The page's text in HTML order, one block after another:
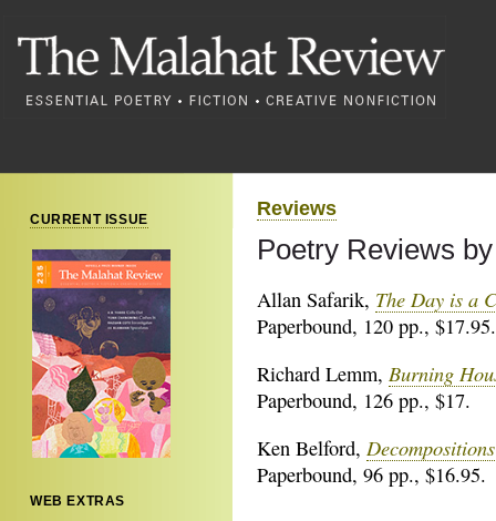
CURRENT ISSUE
WEB EXTRAS
Reviews
Poetry Reviews
Allan Safarik, The Day is a
Paperbound, 120 pp., $17.95.
Richard Lemm, Burning
Paperbound, 126 pp., $17.
Ken Belford, Decompositions
Paperbound, 96 pp., $16.95.